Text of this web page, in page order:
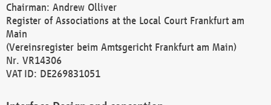
Chairman: Andrew Olliver
Register of Associations at the Local Court Frankfurt am
Main
(Vereinsregister beim Amtsgericht Frankfurt am Main)
Nr. VR14306
VAT ID: DE269831051